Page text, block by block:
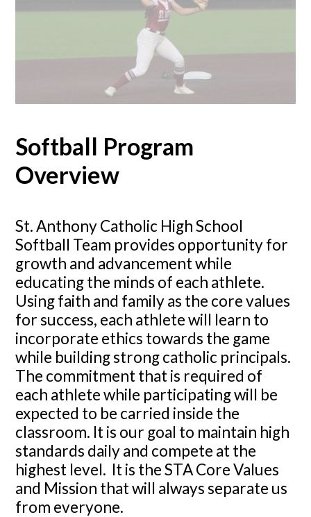
Softball Program
Overview
St. Anthony Catholic High School
Softball Team provides opportunity for
growth and advancement while
educating the minds of each athlete.
Using faith and family as the core values
for success, each athlete will learn to
incorporate ethics towards the game
while building strong catholic principals.
The commitment that is required of
each athlete while participating will be
expected to be carried inside the
classroom. It is our goal to maintain high
standards daily and compete at the
highest level. It is the STA Core Values
and Mission that will always separate us
from everyone.